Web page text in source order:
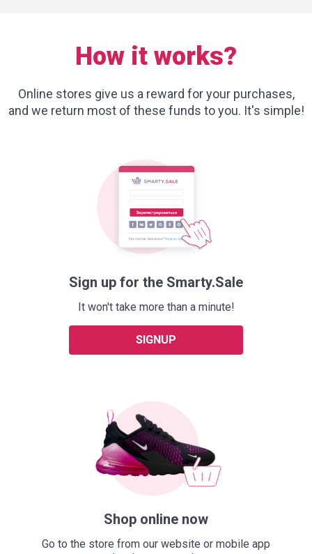
How it works?
Online stores give us a reward for your purchases,
and we return most of these funds to you. It's simple!
Sign up for the Smarty.Sale
It won't take more than a minute!
SIGNUP
Shop online now
Go to the store from our website or mobile app